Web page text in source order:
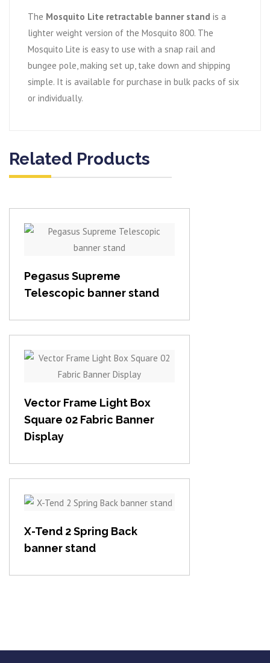
The Mosquito Lite retractable banner stand is a
lighter weight version of the Mosquito 800. The
Mosquito Lite is easy to use with a snap rail and
bungee pole, making set up, take down and shipping
simple. It is available for purchase in bulk packs of six
or individually.
Related Products
View item
Pegasus Supreme
Telescopic banner stand
View item
Vector Frame Light Box
Square 02 Fabric Banner
Display
X-Tend 2 Spring Back
banner stand